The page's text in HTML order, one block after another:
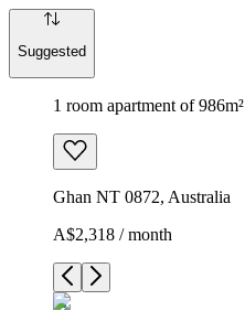
Suggested
1 room apartment of 986m²
Ghan NT 0872, Australia
A$2,318 / month